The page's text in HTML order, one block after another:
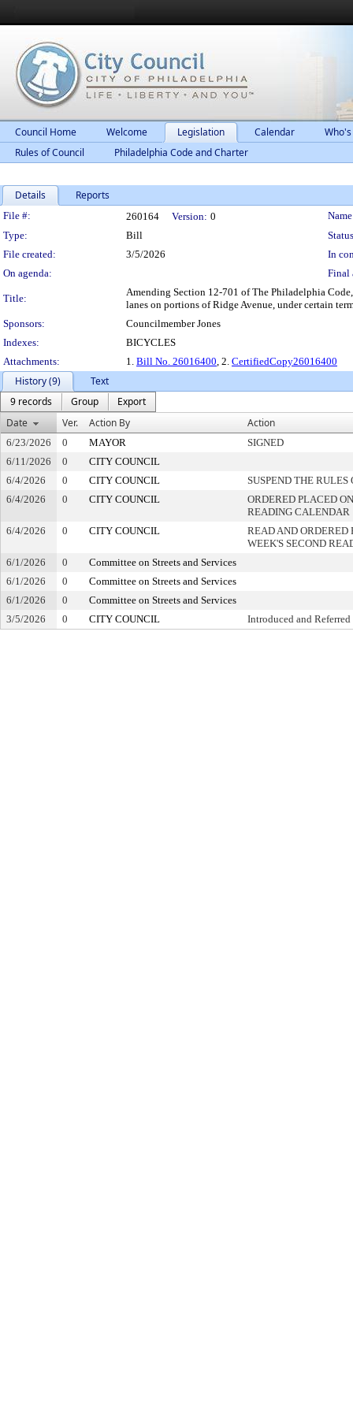
Council Home Welcome Legislation Calendar
Rules of Council
Philadelphia Code and Charter
Details Reports
Legislation Details
File #: 260164 Version: 0
Type:
Bill
File created:
3/5/2026
In
On agenda:
Final
Title:
Amending Section 12-701 of The Philadelphia
lanes on portions of Ridge Avenue, under certain
Sponsors:
Councilmember Jones
Indexes:
BICYCLES
Attachments:
1. Bill No. 26016400, 2. CertifiedCopy26016400
History (9)
Text
9 records
Group
Export
Date
Ver. Action By Action
6/23/2026 0 MAYOR
SIGNED
6/11/2026
0
CITY COUNCIL
6/4/2026
0 CITY COUNCIL
SUSPEND THE
6/4/2026
0 CITY COUNCIL
ORDERED PLACED
READING CALENDAR
6/4/2026
0 CITY COUNCIL
READ AND ORDERED
WEEK'S SECOND
6/1/2026
0
Committee on Streets and Services
6/1/2026
0
Committee on Streets and Services
6/1/2026
0
Committee on Streets and Services
3/5/2026
0 CITY COUNCIL Introduced and Referred